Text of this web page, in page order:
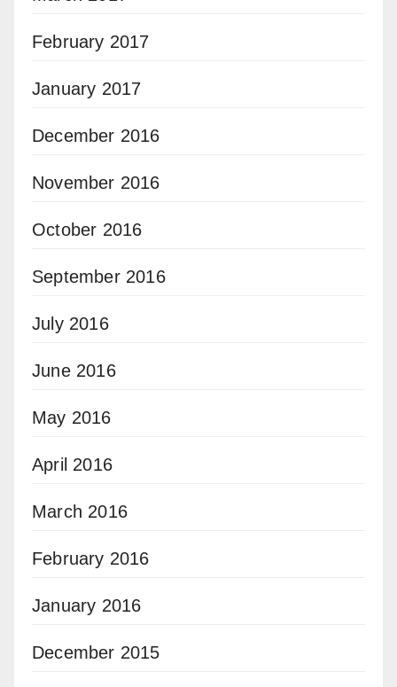
February 2017
January 2017
December 2016
November 2016
October 2016
September 2016
July 2016
June 2016
May 2016
April 2016
March 2016
February 2016
January 2016
December 2015